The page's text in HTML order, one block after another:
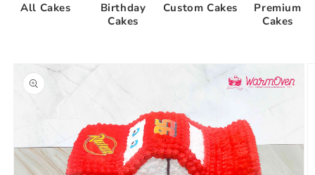
All Cakes
Birthday
Cakes
Custom Cakes
Premium
Cakes
Skip to
product
information